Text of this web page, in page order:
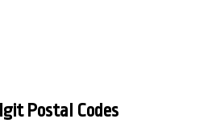
Postal Codes